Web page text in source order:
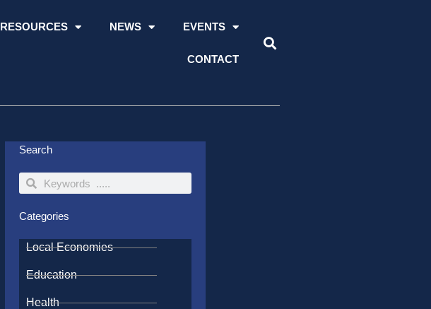
RESOURCES NEWS EVENTS
CONTACT
Search
SearchSearch
Categories
Local Economies
Education
Health